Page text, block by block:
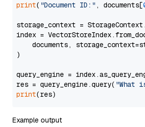
print( "Document ID:" , documents[
storage_context =
index =
documents,
)
query_engine =
res = query_engine.query( "What
print
Example output